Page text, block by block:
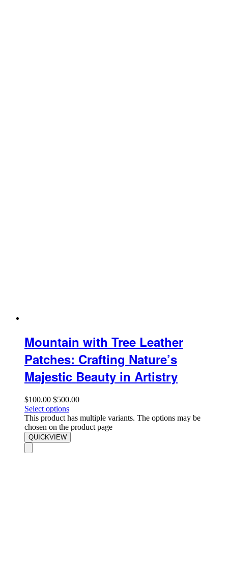
Mountain with Tree Leather
Patches: Crafting Nature’s
Majestic Beauty in Artistry
$100.00 $500.00
Select options
This product has multiple variants. The options may be
chosen on the product page
QUICKVIEW